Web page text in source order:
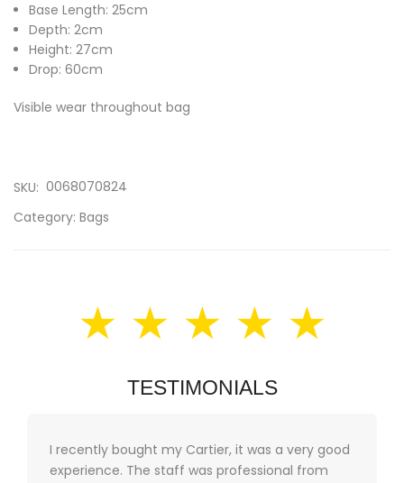
Base Length: 25cm
Depth: 2cm
Height: 27cm
Drop: 60cm
Visible wear throughout bag
SKU: 0068070824
Category: Bags
★ ★ ★ ★ ★
TESTIMONIALS
I recently bought my Cartier, it was a very good
experience. The staff was professional from